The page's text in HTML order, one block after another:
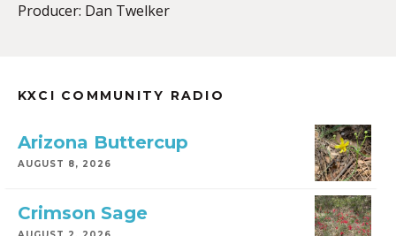
Producer: Dan Twelker
KXCI COMMUNITY RADIO
Arizona Buttercup
AUGUST 8, 2026
Crimson Sage